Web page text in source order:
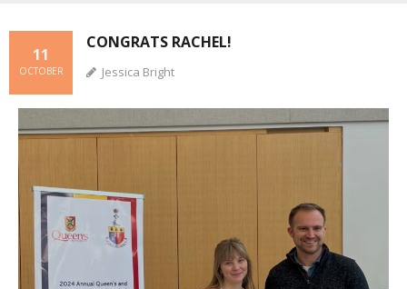
CONGRATS RACHEL!
11
OCTOBER Jessica Bright